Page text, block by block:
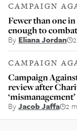
CAMPAIGN
Fewer than one
enough to
By Eliana Jordan
CAMPAIGN
Campaign
review after
‘mismanagement’
ByJacob Jaffa 2